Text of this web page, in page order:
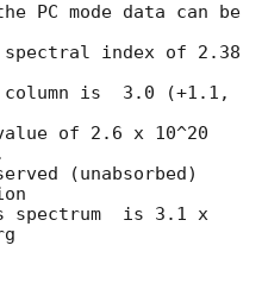
PC mode data can be
spectral index of 2.38
is  3.0 (+1.1,
of 2.6 x 10^20
(unabsorbed)
spectrum  is 3.1 x